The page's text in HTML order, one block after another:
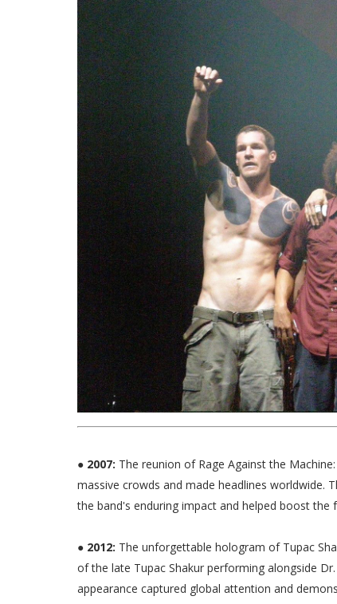
● 2007: The reunion of Rage Against the
massive crowds and made headlines worldwide.
the band's enduring impact and helped boost the
● 2012: The unforgettable hologram of Tupac
of the late Tupac Shakur performing alongside
appearance captured global attention and